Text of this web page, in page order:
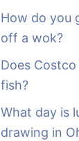
How do you
off a wok?
Does
fish?
What day is
drawing in